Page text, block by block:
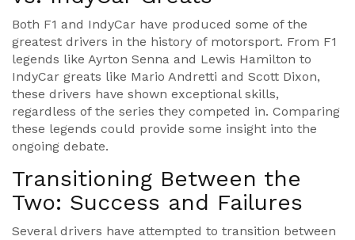
Both F1 and IndyCar have produced some of the
greatest drivers in the history of motorsport. From F1
legends like Ayrton Senna and Lewis Hamilton to
IndyCar greats like Mario Andretti and Scott Dixon,
these drivers have shown exceptional skills,
regardless of the series they competed in. Comparing
these legends could provide some insight into the
ongoing debate.
Transitioning Between the
Two: Success and Failures
Several drivers have attempted to transition between